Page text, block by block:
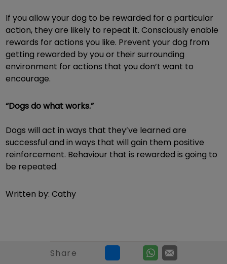
If you allow your dog to be rewarded for a particular
action, they are likely to repeat it. Consciously enable
rewards for actions you like. Prevent your dog from
getting rewarded by you or their surrounding
environment for actions that you don’t want to
encourage.
“Dogs do what works.”
Dogs will act in ways that they’ve learned are
successful and in ways that will gain them positive
reinforcement. Behaviour that is rewarded is going to
be repeated.
Written by: Cathy
Share